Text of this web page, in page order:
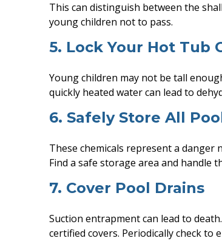
This can distinguish between the
young children not to pass.
5. Lock Your Hot Tub
Young children may not be tall
quickly heated water can lead to
6. Safely Store All
These chemicals represent a
Find a safe storage area and handle
7. Cover Pool Drains
Suction entrapment can lead to
certified covers. Periodically check to